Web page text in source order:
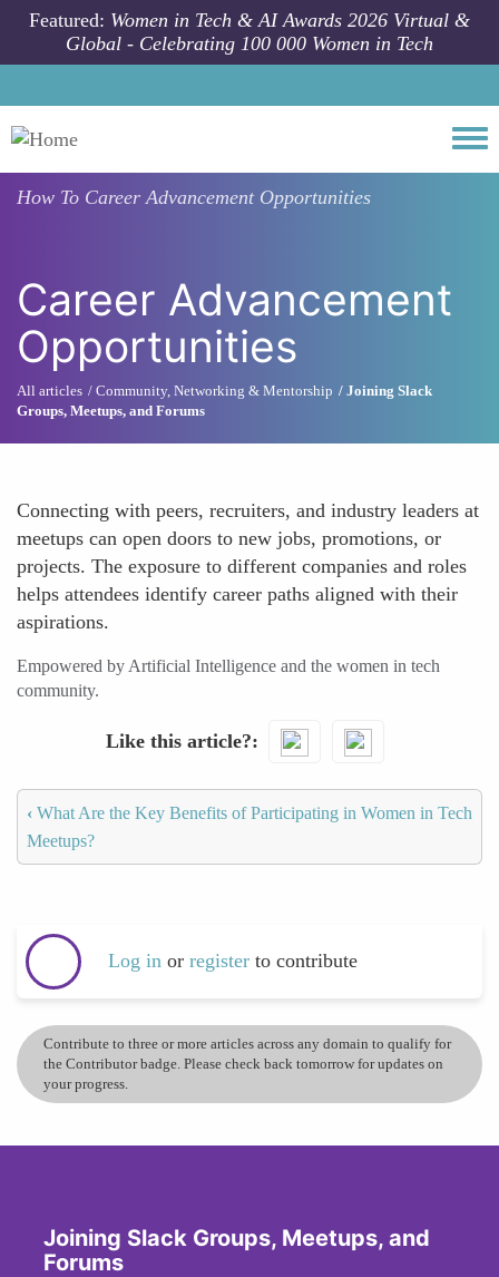
Skip to main content
Featured: Women in Tech & AI Awards 2026 Virtual &
Global - Celebrating 100 000 Women in Tech
How To Career Advancement Opportunities
Career Advancement
Opportunities
All articles Community, Networking & Mentorship
Joining Slack
Groups, Meetups, and Forums
Connecting with peers, recruiters, and industry leaders at
meetups can open doors to new jobs, promotions, or
projects. The exposure to different companies and roles
helps attendees identify career paths aligned with their
aspirations.
Empowered by Artificial Intelligence and the women in tech
community.
Like this article?
‹ What Are the Key Benefits of Participating in Women in Tech
Meetups?
Log in or register to contribute
Contribute to three or more articles across any domain to qualify for
the Contributor badge. Please check back tomorrow for updates on
your progress.
Joining Slack Groups, Meetups, and
Forums